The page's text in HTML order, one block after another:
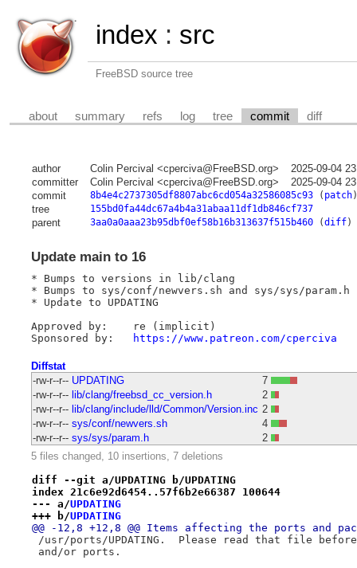
index : src
FreeBSD source tree
about summary refs log tree commit diff
author Colin Percival <cperciva@FreeBSD.org>
2025-09-04
committer
Colin Percival <cperciva@FreeBSD.org>
2025-09-04
commit
8b4e4c2737305df8807abc6cd054a32586085c93( patch)
tree 155bd0fa44dc67a4b4a31abaa11df1db846cf737
parent 3aa0a0aaa23b95dbf0ef58b16b313637f515b460(diff)
Update main to 16
* Bumps to versions in lib/clang
* Bumps to sys/conf/newvers.sh and sys/sys/param.h
* Update to UPDATING
Approved by:	re (implicit)
https://www.patreon.com/cperciva
Diffstat
-rw-r--r-- UPDATING
7
-rw-r--r-- lib/clang/freebsd_cc_version.h
2
-rw-r--r-- lib/clang/include/lld/Common/Version.inc 2
-rw-r--r-- sys/conf/newvers.sh
4
-rw-r--r-- sys/sys/param.h
2
5 files changed, 10 insertions, 7 deletions
diff --git a/UPDATING b/UPDATING
index 21c6e92d6454..57f6b2e66387 100644
--- a/UPDATING
+++ b/UPDATING
@@ -12,8 +12,8 @@ Items affecting the ports and
/usr/ports/UPDATING.  Please read that file before
and/or ports.